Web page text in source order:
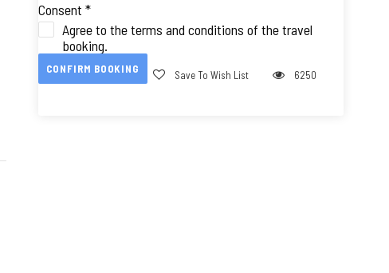
Consent *
Agree to the terms and conditions of the travel
booking.
CONFIRM BOOKING Save To Wish List 6250